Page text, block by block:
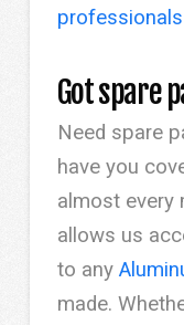
professionals
Got spare
Need spare
have you
almost every
allows us
to any
made.